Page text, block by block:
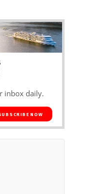
inbox daily.
NOW